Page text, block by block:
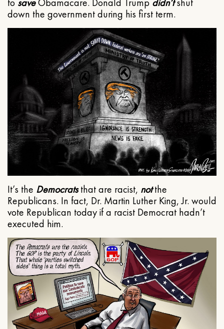
to saveObamacare. Donald Trump didn’tshut
down the government during his first term.
It’s the Democratsthat are racist, notthe
Republicans. In fact, Dr. Martin Luther King, Jr. would
vote Republican today if a racist Democrat hadn’t
executed him.